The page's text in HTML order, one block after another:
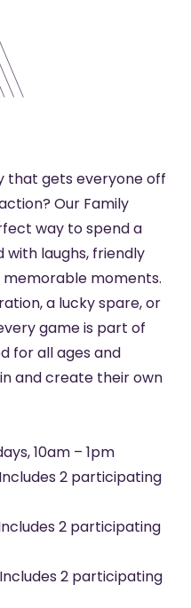
that gets everyone off
Our Family
way to spend a
laughs, friendly
moments.
a lucky spare, or
game is part of
for all ages and
and create their own
10am – 1pm
2 participating
2 participating
2 participating